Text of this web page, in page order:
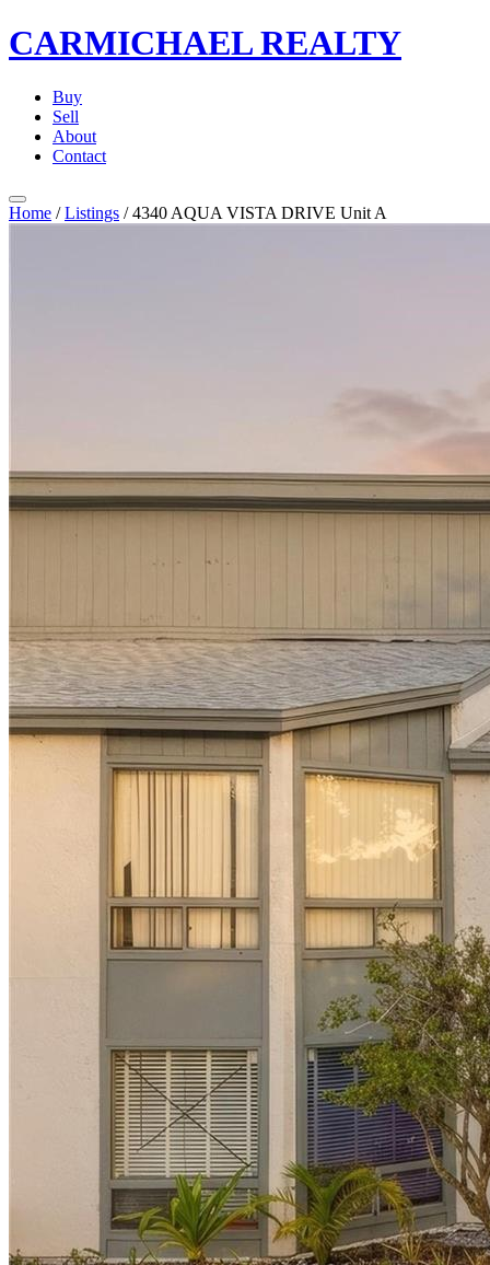
CARMICHAELREALTY
Buy
Sell
About
Contact
Home / Listings / 4340 AQUA VISTA DRIVE Unit A